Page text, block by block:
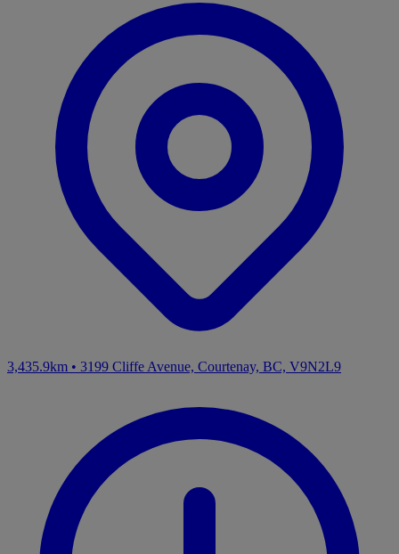
3,435.9km • 3199 Cliffe Avenue, Courtenay, BC, V9N2L9